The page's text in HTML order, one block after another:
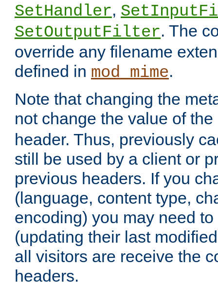
SetHandler,
SetOutputFilter. The
override any filename
defined in mod_mime.
Note that changing the
not change the value of the
header. Thus, previously
still be used by a client or
previous headers. If you
(language, content type,
encoding) you may need
(updating their last
all visitors are receive the
headers.